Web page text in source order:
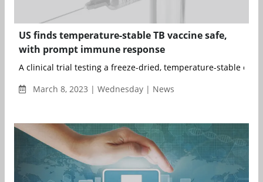
US finds temperature-stable TB vaccine safe,
with prompt immune response
A clinical trial testing a freeze-dried, temperature-stable
March 8, 2023 | Wednesday | News